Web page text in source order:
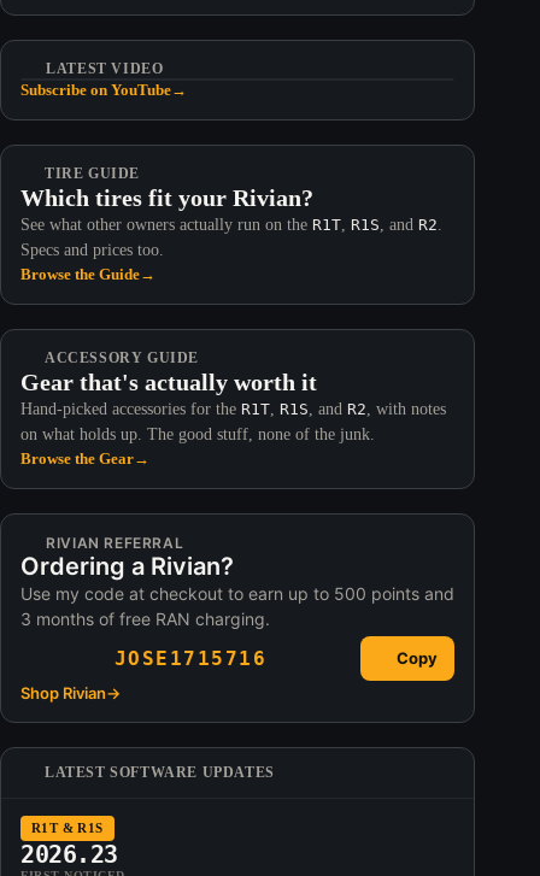
LATEST VIDEO
Subscribe on YouTube→
TIRE GUIDE
Which tires fit your Rivian?
See what other owners actually run on the R1T R1S , and R2
Specs and prices too.
Browse the Guide→
ACCESSORY GUIDE
Gear that's actually worth it
Hand-picked accessories for the R1T R1S , and R2 , with notes
on what holds up. The good stuff, none of the junk.
Browse the Gear→
RIVIAN REFERRAL
Ordering a Rivian?
Use my code at checkout to earn up to 500 points and
3 months of free RAN charging.
JOSE1715716
Copy
Shop Rivian→
LATEST SOFTWARE UPDATES
R1T & R1S
2026.23